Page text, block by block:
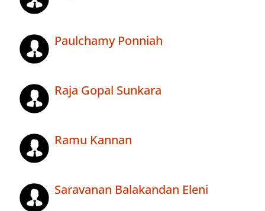
Paulchamy Ponniah
Raja Gopal Sunkara
Ramu Kannan
Saravanan Balakandan Eleni